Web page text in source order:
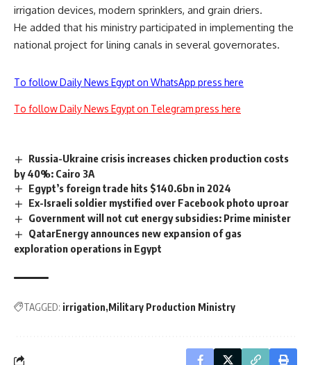
irrigation devices, modern sprinklers, and grain driers.
He added that his ministry participated in implementing the
national project for lining canals in several governorates.
To follow Daily News Egypt on WhatsApp press here
To follow Daily News Egypt on Telegram press here
Russia-Ukraine crisis increases chicken production costs
by 40%: Cairo 3A
Egypt’s foreign trade hits $140.6bn in 2024
Ex-Israeli soldier mystified over Facebook photo uproar
Government will not cut energy subsidies: Prime minister
QatarEnergy announces new expansion of gas
exploration operations in Egypt
TAGGED: irrigation Military Production Ministry